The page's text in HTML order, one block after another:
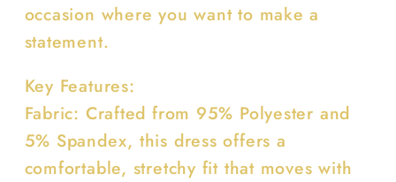
occasion where you want to make a
statement.
Key Features:
Fabric: Crafted from 95% Polyester and
5% Spandex, this dress offers a
comfortable, stretchy fit that moves with